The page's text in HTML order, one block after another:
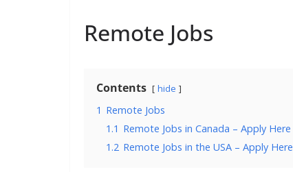
Remote Jobs
Contents hide
1 Remote Jobs
1.1 Remote Jobs in Canada – Apply Here
1.2 Remote Jobs in the USA – Apply Here